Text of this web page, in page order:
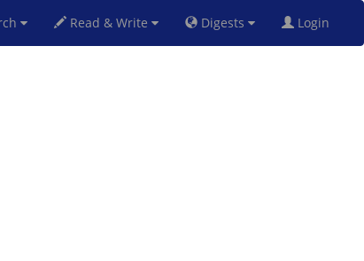
Read & Write Digests Login